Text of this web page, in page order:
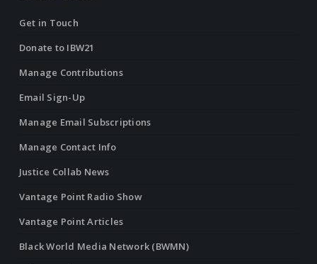
Get in Touch
Donate to IBW21
Manage Contributions
Email Sign-Up
Manage Email Subscriptions
Manage Contact Info
Justice Collab News
Vantage Point Radio Show
Vantage Point Articles
Black World Media Network (BWMN)